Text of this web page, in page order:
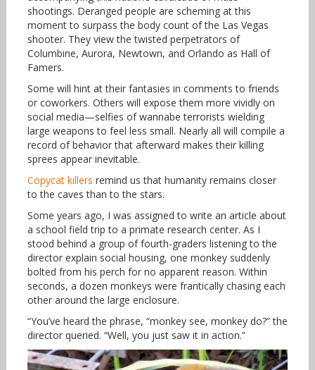
shootings. Deranged people are scheming at this
moment to surpass the body count of the Las Vegas
shooter. They view the twisted perpetrators of
Columbine, Aurora, Newtown, and Orlando as Hall of
Famers.
Some will hint at their fantasies in comments to friends
or coworkers. Others will expose them more vividly on
social media—selfies of wannabe terrorists wielding
large weapons to feel less small. Nearly all will compile a
record of behavior that afterward makes their killing
sprees appear inevitable.
Copycat killers remind us that humanity remains closer
to the caves than to the stars.
Some years ago, I was assigned to write an article about
a school field trip to a primate research center. As I
stood behind a group of fourth-graders listening to the
director explain social housing, one monkey suddenly
bolted from his perch for no apparent reason. Within
seconds, a dozen monkeys were frantically chasing each
other around the large enclosure.
“You’ve heard the phrase, “monkey see, monkey do?” the
director queried. “Well, you just saw it in action.”